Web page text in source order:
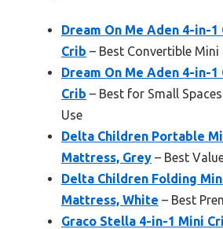
Dream On Me Aden 4-in-
Crib – Best Convertible
Dream On Me Aden 4-in-
Crib – Best for Small
Use
Delta Children Portable
Mattress, Grey – Best
Delta Children Folding
Mattress, White – Best
Graco Stella 4-in-1 Mini